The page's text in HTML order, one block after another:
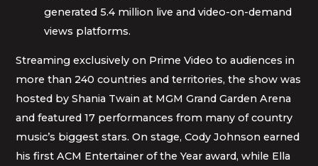
generated 5.4 million live and video-on-demand
views platforms.
Streaming exclusively on Prime Video to audiences in
more than 240 countries and territories, the show was
hosted by Shania Twain at MGM Grand Garden Arena
and featured 17 performances from many of country
music’s biggest stars. On stage, Cody Johnson earned
his first ACM Entertainer of the Year award, while Ella